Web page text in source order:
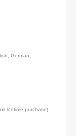
German,
lifetime purchase)